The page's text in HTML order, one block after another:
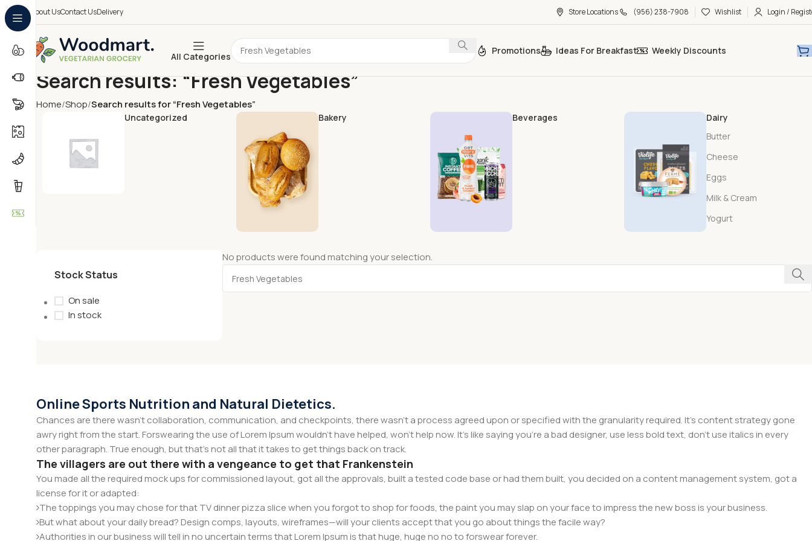
About UsContact UsDelivery Store Locations (956) 238-7908 Wishlist Login /
All Categories
Promotions Ideas For Breakfast Weekly Discounts
Search results: “Fresh Vegetables”
Home Shop Search results for “Fresh Vegetables”
Uncategorized Bakery Beverages
Dairy
Butter
Cheese
Eggs
Milk & Cream
Yogurt
Stock Status
On sale
In stock
No products were found matching your selection.
Online Sports Nutrition and Natural Dietetics.
Chances are there wasn't collaboration, communication, and checkpoints, there wasn't a process agreed upon or specified with the granularity required. It's content strategy gone
awry right from the start. Forswearing the use of Lorem Ipsum wouldn't have helped, won't help now. It's like saying you're a bad designer, use less bold text, don't use italics in every
other paragraph. True enough, but that's not all that it takes to get things back on track.
The villagers are out there with a vengeance to get that Frankenstein
You made all the required mock ups for commissioned layout, got all the approvals, built a tested code base or had them built, you decided on a content management system, got a
license for it or adapted:
The toppings you may chose for that TV dinner pizza slice when you forgot to shop for foods, the paint you may slap on your face to impress the new boss is your business.
But what about your daily bread? Design comps, layouts, wireframes—will your clients accept that you go about things the facile way?
Authorities in our business will tell in no uncertain terms that Lorem Ipsum is that huge, huge no no to forswear forever.